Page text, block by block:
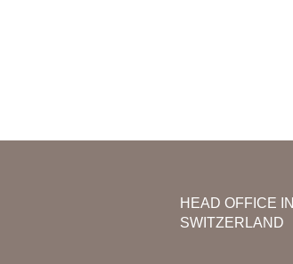
HEAD OFFICE IN
SWITZERLAND